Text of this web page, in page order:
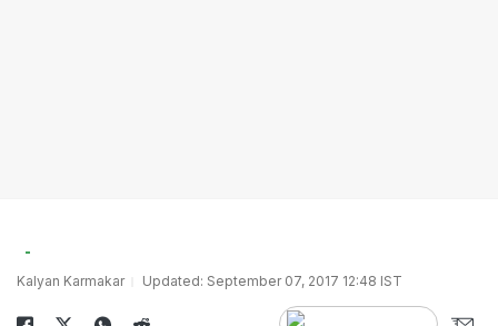
Kalyan Karmakar Updated: September 07, 2017 12:48 IST